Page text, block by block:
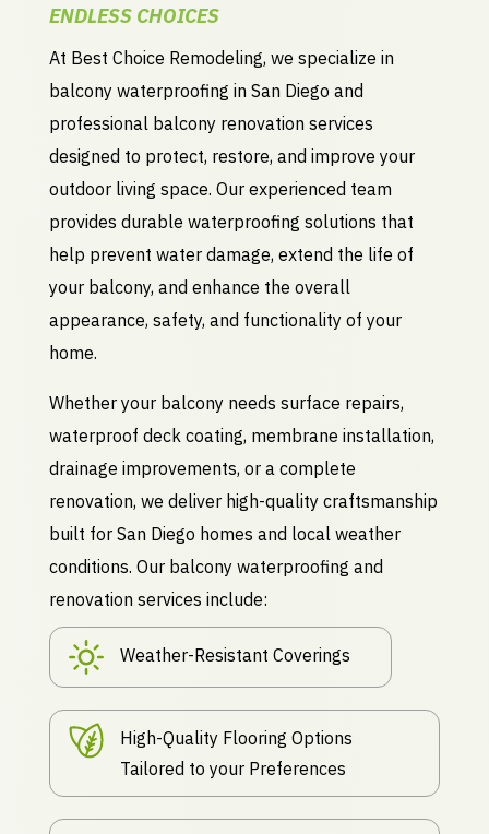
ENDLESS CHOICES
At Best Choice Remodeling, we specialize in
balcony waterproofing in San Diego and
professional balcony renovation services
designed to protect, restore, and improve your
outdoor living space. Our experienced team
provides durable waterproofing solutions that
help prevent water damage, extend the life of
your balcony, and enhance the overall
appearance, safety, and functionality of your
home.
Whether your balcony needs surface repairs,
waterproof deck coating, membrane installation,
drainage improvements, or a complete
renovation, we deliver high-quality craftsmanship
built for San Diego homes and local weather
conditions. Our balcony waterproofing and
renovation services include:
Weather-Resistant Coverings
High-Quality Flooring Options
Tailored to your Preferences